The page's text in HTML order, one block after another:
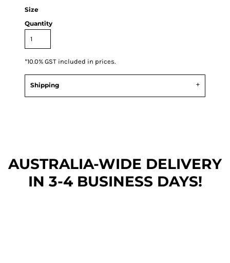
Size
Quantity
*10.0% GST included in prices.
Shipping
AUSTRALIA-WIDE DELIVERY
IN 3-4 BUSINESS DAYS!